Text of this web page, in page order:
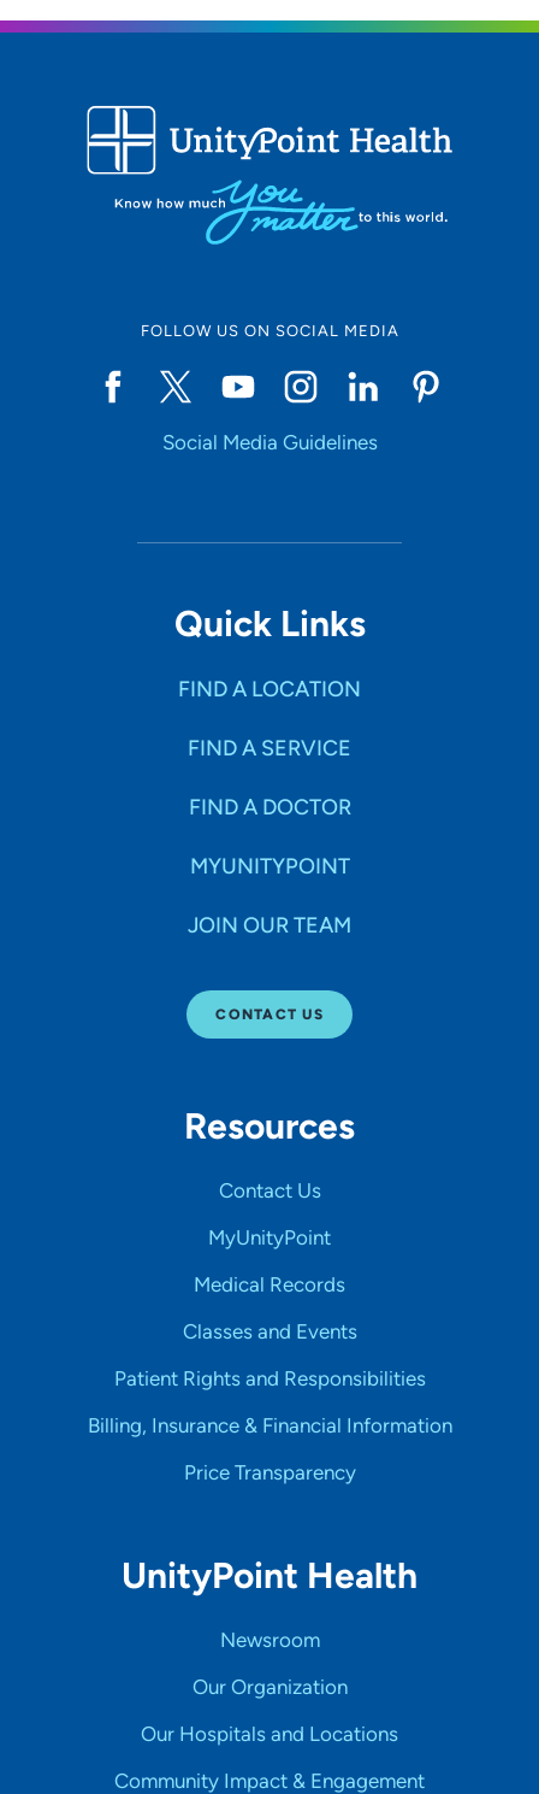
FOLLOW US ON SOCIAL MEDIA
Social Media Guidelines
Quick Links
FIND A LOCATION
FIND A SERVICE
FIND A DOCTOR
MYUNITYPOINT
JOIN OUR TEAM
CONTACT US
Resources
Contact Us
MyUnityPoint
Medical Records
Classes and Events
Patient Rights and Responsibilities
Billing, Insurance & Financial Information
Price Transparency
UnityPoint Health
Newsroom
Our Organization
Our Hospitals and Locations
Community Impact & Engagement